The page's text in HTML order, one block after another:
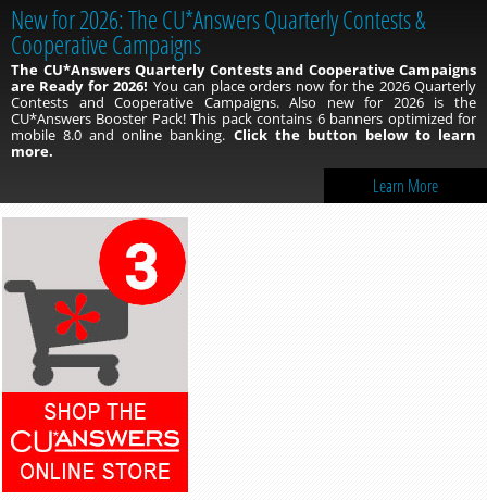
New for 2026: The CU*Answers Quarterly Contests &
Cooperative Campaigns
The CU*Answers Quarterly Contests and Cooperative Campaigns
are Ready for 2026! You can place orders now for the 2026 Quarterly
Contests and Cooperative Campaigns. Also new for 2026 is the
CU*Answers Booster Pack! This pack contains 6 banners optimized for
mobile 8.0 and online banking. Click the button below to learn
more.
Learn More